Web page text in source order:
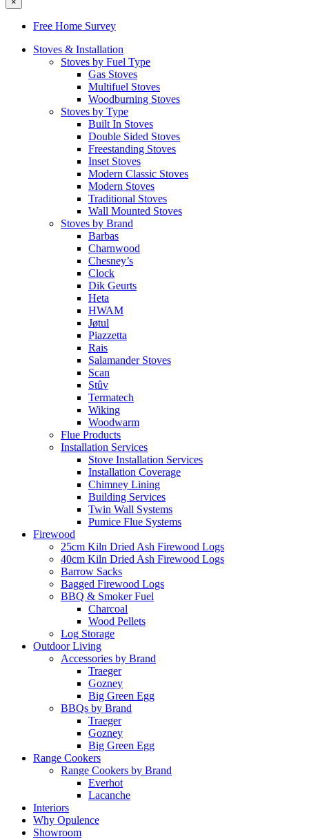
Free Home Survey
Stoves & Installation
Stoves by Fuel Type
Gas Stoves
Multifuel Stoves
Woodburning Stoves
Stoves by Type
Built In Stoves
Double Sided Stoves
Freestanding Stoves
Inset Stoves
Modern Classic Stoves
Modern Stoves
Traditional Stoves
Wall Mounted Stoves
Stoves by Brand
Barbas
Charnwood
Chesney’s
Clock
Dik Geurts
Heta
HWAM
Jøtul
Piazzetta
Rais
Salamander Stoves
Scan
Stûv
Termatech
Wiking
Woodwarm
Flue Products
Installation Services
Stove Installation Services
Installation Coverage
Chimney Lining
Building Services
Twin Wall Systems
Pumice Flue Systems
Firewood
25cm Kiln Dried Ash Firewood Logs
40cm Kiln Dried Ash Firewood Logs
Barrow Sacks
Bagged Firewood Logs
BBQ & Smoker Fuel
Charcoal
Wood Pellets
Log Storage
Outdoor Living
Accessories by Brand
Traeger
Gozney
Big Green Egg
BBQs by Brand
Traeger
Gozney
Big Green Egg
Range Cookers
Range Cookers by Brand
Everhot
Lacanche
Interiors
Why Opulence
Showroom